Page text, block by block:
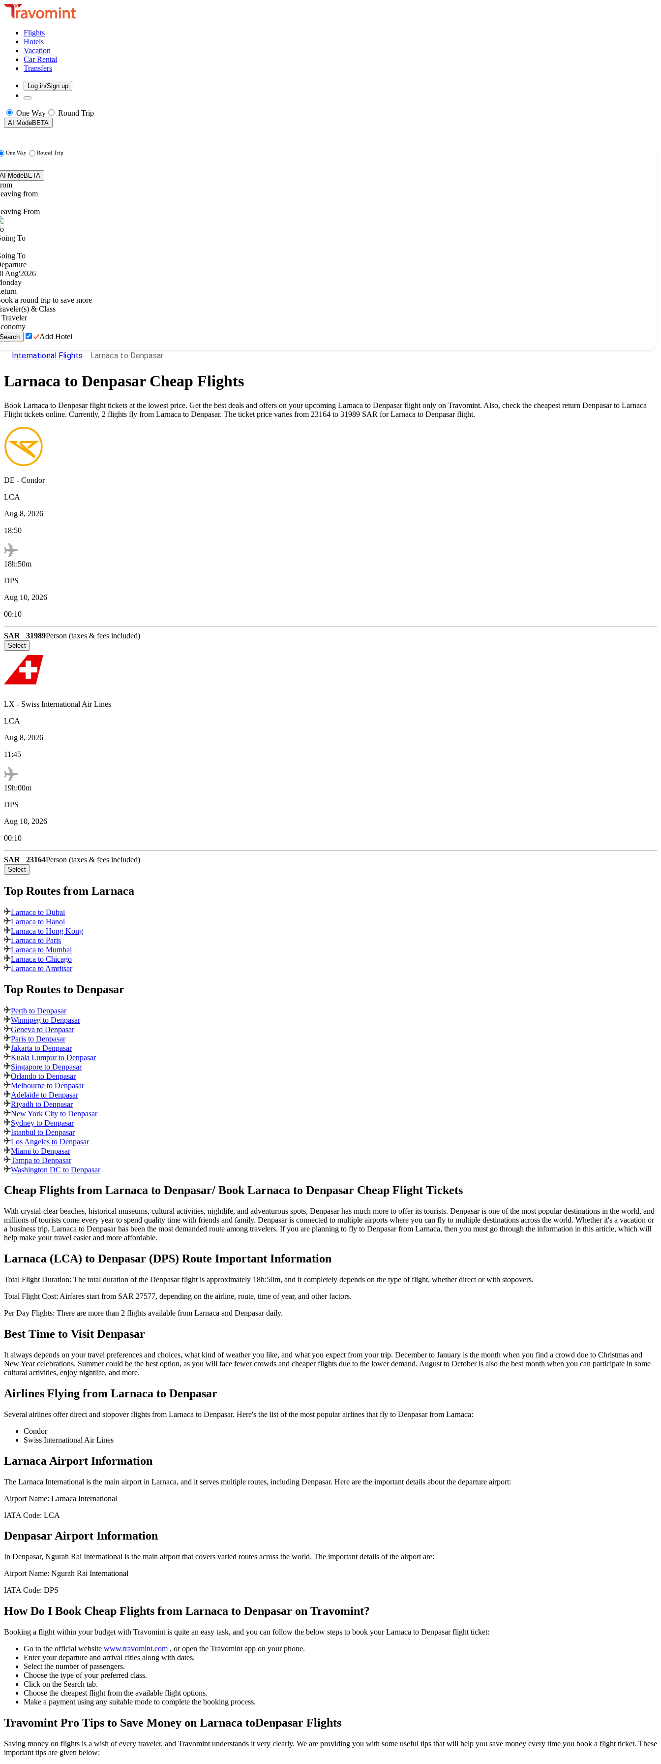
Flights
Hotels
Vacation
Car Rental
Transfers
Log in/Sign up
One Way Round Trip
AI ModeBETA
One Way Round Trip
AI ModeBETA
from
From
To
To
Aug'2026
a round trip to save more
& Class
Traveler
Search Add Hotel
International Flights Larnaca to Denpasar
Larnaca to DenpasarCheap Flights
Book Larnaca to Denpasar flight tickets at the lowest price. Get the best deals and offers on your upcoming Larnaca to Denpasarflight only on Travomint. Also, check the cheapest return Denpasarto Larnaca
Flight tickets online. Currently, 2 flights fly from Larnaca to Denpasar. The ticket price varies from 23164 to 31989 SAR for Larnaca to Denpasarflight.
DE - Condor
LCA
Aug 8, 2026
18:50
18h:50m
DPS
Aug 10, 2026
00:10
SAR 31989Person (taxes & fees included)
Select
LX - Swiss International Air Lines
LCA
Aug 8, 2026
11:45
19h:00m
DPS
Aug 10, 2026
00:10
SAR 23164Person (taxes & fees included)
Select
Top Routes from Larnaca
Larnaca to Dubai
Larnaca to Hanoi
Larnaca to Hong Kong
Larnaca to Paris
Larnaca to Mumbai
Larnaca to Chicago
Larnaca to Amritsar
Top Routes to Denpasar
Perth to Denpasar
Winnipeg to Denpasar
Geneva to Denpasar
Paris to Denpasar
Jakarta to Denpasar
Kuala Lumpur to Denpasar
Singapore to Denpasar
Orlando to Denpasar
Melbourne to Denpasar
Adelaide to Denpasar
Riyadh to Denpasar
New York City to Denpasar
Sydney to Denpasar
Istanbul to Denpasar
Los Angeles to Denpasar
Miami to Denpasar
Tampa to Denpasar
Washington DC to Denpasar
Cheap Flights from Larnaca to Denpasar/ BookLarnaca to Denpasar Cheap Flight Tickets
With crystal-clear beaches, historical museums, cultural activities, nightlife, and adventurous spots, Denpasarhas much more to offer its tourists. Denpasaris one of the most popular destinations in the world, and
millions of tourists come every year to spend quality time with friends and family. Denpasaris connected to multiple airports where you can fly to multiple destinations across the world. Whether it's a vacation or
a business trip, Larnaca to Denpasar has been the most demanded route among travelers. If you are planning to fly to Denpasarfrom Larnaca, then you must go through the information in this article, which will
help make your travel easier and more affordable.
Larnaca (LCA) to Denpasar (DPS) Route Important Information
Total Flight Duration: The total duration of the Denpasarflight is approximately 18h:50m, and it completely depends on the type of flight, whether direct or with stopovers.
Total Flight Cost: Airfares start from SAR 27577, depending on the airline, route, time of year, and other factors.
Per Day Flights: There are more than 2 flights available from Larnaca and Denpasardaily.
Best Time to Visit Denpasar
It always depends on your travel preferences and choices, what kind of weather you like, and what you expect from your trip. December to January is the month when you find a crowd due to Christmas and
New Year celebrations. Summer could be the best option, as you will face fewer crowds and cheaper flights due to the lower demand. August to October is also the best month when you can participate in some
cultural activities, enjoy nightlife, and more.
Airlines Flying from Larnaca to Denpasar
Several airlines offer direct and stopover flights from Larnaca to Denpasar. Here's the list of the most popular airlines that fly to Denpasarfrom Larnaca:
Condor
Swiss International Air Lines
Larnaca Airport Information
The Larnaca International is the main airport in Larnaca, and it serves multiple routes, including Denpasar. Here are the important details about the departure airport:
Airport Name: Larnaca International
IATA Code: LCA
DenpasarAirport Information
In Denpasar, Ngurah Rai International is the main airport that covers varied routes across the world. The important details of the airport are:
Airport Name: Ngurah Rai International
IATA Code: DPS
How Do I Book Cheap Flights from Larnaca to Denpasar on Travomint?
Booking a flight within your budget with Travomint is quite an easy task, and you can follow the below steps to book your Larnaca to Denpasarflight ticket:
Go to the official website www.travomint.com , or open the Travomint app on your phone.
Enter your departure and arrival cities along with dates.
Select the number of passengers.
Choose the type of your preferred class.
Click on the Search tab.
Choose the cheapest flight from the available flight options.
Make a payment using any suitable mode to complete the booking process.
Travomint Pro Tips to Save Money on Larnaca toDenpasar Flights
Saving money on flights is a wish of every traveler, and Travomint understands it very clearly. We are providing you with some useful tips that will help you save money every time you book a flight ticket. These
important tips are given below: